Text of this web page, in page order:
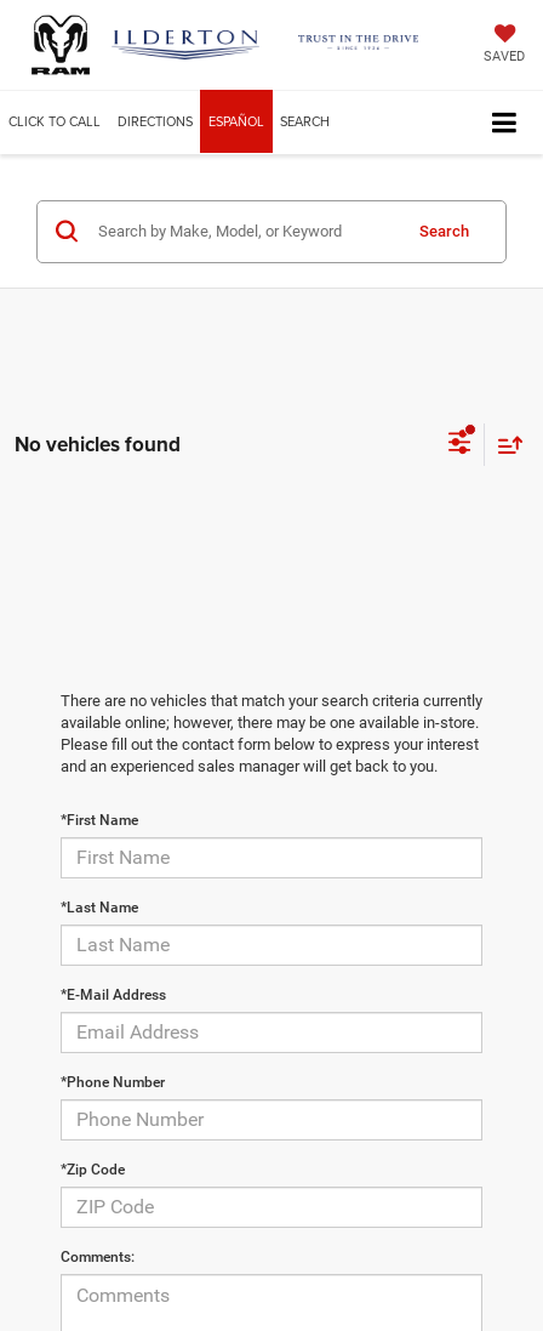
SAVED
CLICK TO CALL DIRECTIONS ESPAÑOL SEARCH
Search
No vehicles found
There are no vehicles that match your search criteria currently
available online; however, there may be one available in-store.
Please fill out the contact form below to express your interest
and an experienced sales manager will get back to you.
*First Name
*Last Name
*E-Mail Address
*Phone Number
*Zip Code
Comments: